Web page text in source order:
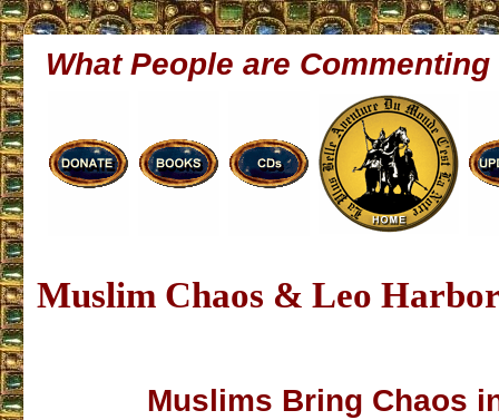
What People are Commenting
Muslim Chaos & Leo
Muslims Bring Chaos